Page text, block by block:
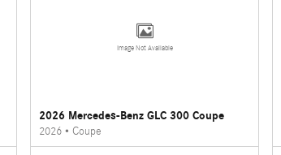
Image Not Available
2026 Mercedes-Benz GLC 300 Coupe
2026• Coupe